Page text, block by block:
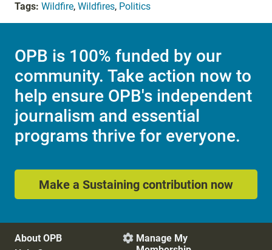
Tags: Wildfire, Wildfires, Politics
OPB is 100% funded by our
community. Take action now to
help ensure OPB's independent
journalism and essential
programs thrive for everyone.
Make a Sustaining contribution now
About OPB
 Manage My